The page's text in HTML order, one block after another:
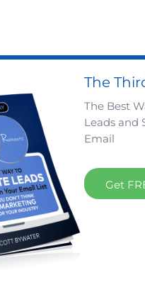
The
The Best
Leads and
Email
Get